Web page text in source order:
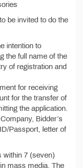
be invited to do the
intention to
the full name of the
of registration and
for receiving
for the transfer of
the application.
Bidder’s
Passport, letter of
within 7 (seven)
mass media. The